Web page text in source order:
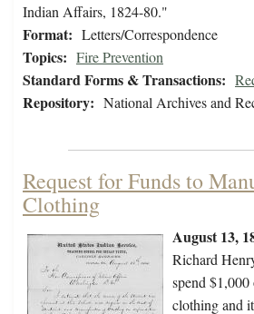
Indian Affairs, 1824-80."
Format: Letters/Correspondence
Topics: Fire Prevention
Standard Forms & Transactions:
Repository: National Archives and
Request for Funds to
Clothing
August 13,
Richard
spend
clothing and